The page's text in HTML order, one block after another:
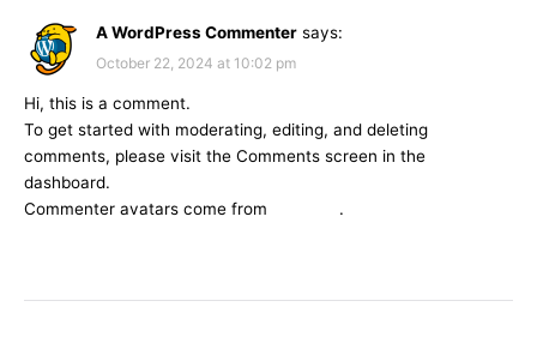
A WordPress Commenter says:
October 22, 2024 at 10:02 pm
Hi, this is a comment.
To get started with moderating, editing, and deleting
comments, please visit the Comments screen in the
dashboard.
Commenter avatars come from
.